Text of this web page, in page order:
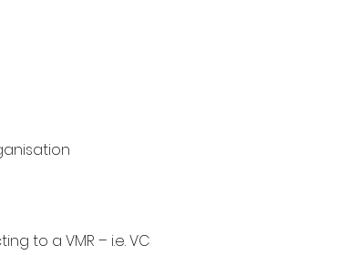
to a VMR – i.e. VC